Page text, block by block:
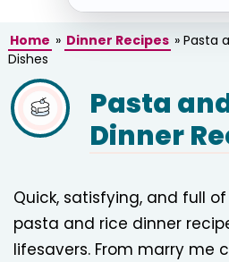
Home » Dinner Recipes » Pasta
Dishes
Pasta
Dinner
Quick, satisfying, and full
pasta and rice dinner
lifesavers. From marry me